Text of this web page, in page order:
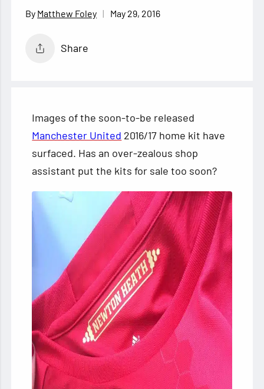
Matthew Foley May 29, 2016
Share
Images of the soon-to-be released
Manchester United 2016/17 home kit have
surfaced. Has an over-zealous shop
assistant put the kits for sale too soon?